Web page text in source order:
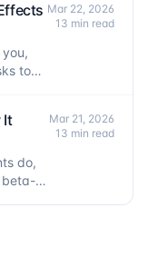
to
Mar 22, 2026
13 min read
It
do,
beta-
Mar 21, 2026
13 min read